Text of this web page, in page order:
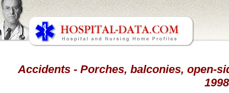
Accidents - Porches, balconies, open-